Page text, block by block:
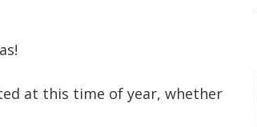
at this time of year, whether